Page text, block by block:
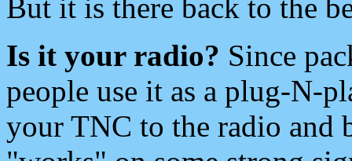
But it is there back to the
Is it your radio? Since
people use it as a plug-N-
your TNC to the radio and